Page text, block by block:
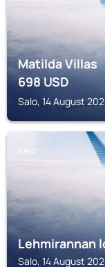
Matilda Villas
698USD
Salo, 14 August
SALO
Lehmirannan
Salo, 14 August